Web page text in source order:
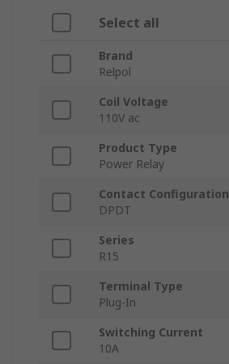
Select all
Brand
Relpol
Coil Voltage
110V ac
Product Type
Power Relay
Contact Configuration
DPDT
Series
R15
Terminal Type
Plug-In
Switching Current
10A